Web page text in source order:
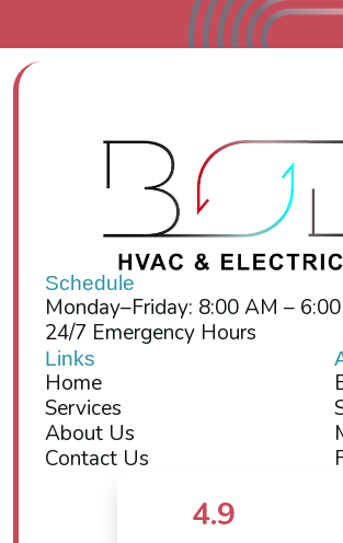
Schedule
Monday–Friday: 8:00 AM –
24/7 Emergency Hours
Links
Home
Services
About Us
Contact Us
4.9